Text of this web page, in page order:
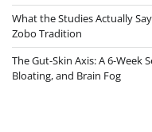
What the Studies Actually
Zobo Tradition
The Gut-Skin Axis: A 6-Week
Bloating, and Brain Fog